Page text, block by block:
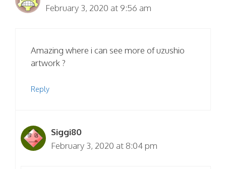
February 3, 2020 at 9:56 am
Amazing where i can see more of uzushio
artwork ?
Reply
Siggi80
February 3, 2020 at 8:04 pm